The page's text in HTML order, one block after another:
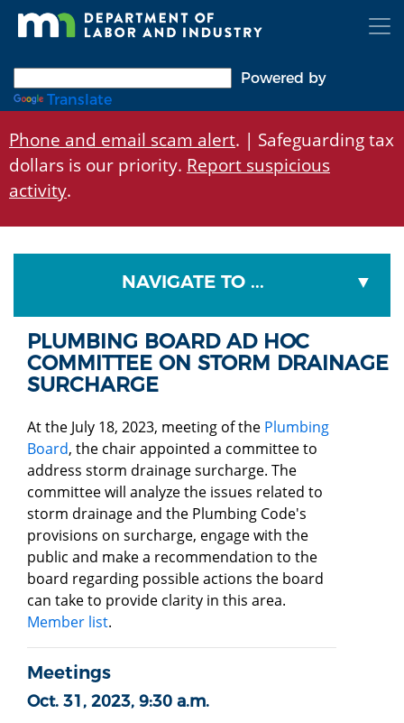
Skip
Powered by
Translate
Phone and email scam alert. | Safeguarding tax
dollars is our priority. Report suspicious
activity.
NAVIGATE TO ...
PLUMBING BOARD AD HOC
COMMITTEE ON STORM DRAINAGE
SURCHARGE
At the July 18, 2023, meeting of the Plumbing
Board, the chair appointed a committee to
address storm drainage surcharge. The
committee will analyze the issues related to
storm drainage and the Plumbing Code's
provisions on surcharge, engage with the
public and make a recommendation to the
board regarding possible actions the board
can take to provide clarity in this area.
Member list.
Meetings
Oct. 31, 2023, 9:30 a.m.